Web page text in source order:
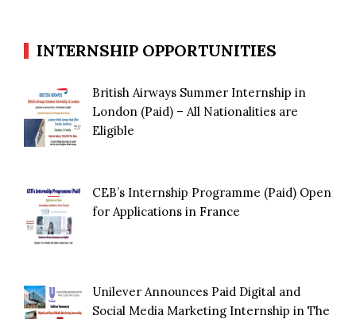
INTERNSHIP OPPORTUNITIES
British Airways Summer Internship in
London (Paid) – All Nationalities are
Eligible
CEB’s Internship Programme (Paid) Open
for Applications in France
Unilever Announces Paid Digital and
Social Media Marketing Internship in The